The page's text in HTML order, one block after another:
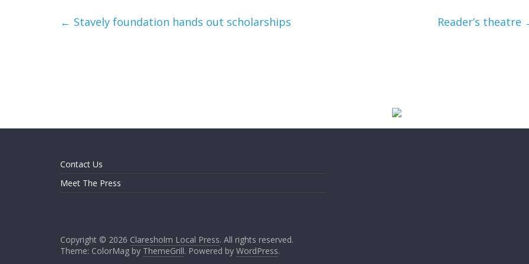
← Stavely foundation hands out scholarships Reader’s theatre
Contact Us
Meet The Press
Copyright © 2026 Claresholm Local Press. All rights reserved.
Theme: ColorMag by ThemeGrill. Powered by WordPress.